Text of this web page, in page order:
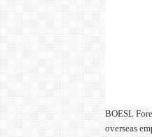
BOESL
overseas